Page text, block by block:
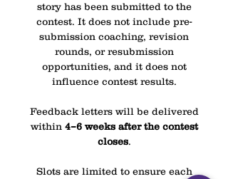
story has been submitted to the
contest. It does not include pre-
submission coaching, revision
rounds, or resubmission
opportunities, and it does not
influence contest results.
Feedback letters will be delivered
within 4–6 weeks after the contest
closes.
Slots are limited to ensure each